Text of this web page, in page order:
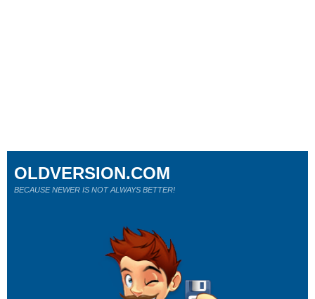
OLDVERSION.COM
BECAUSE NEWER IS NOT ALWAYS BETTER!